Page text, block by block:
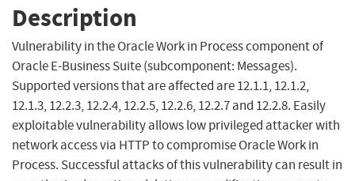
Description
Vulnerability in the Oracle Work in Process component of
Oracle E-Business Suite (subcomponent: Messages).
Supported versions that are affected are 12.1.1, 12.1.2,
12.1.3, 12.2.3, 12.2.4, 12.2.5, 12.2.6, 12.2.7 and 12.2.8. Easily
exploitable vulnerability allows low privileged attacker with
network access via HTTP to compromise Oracle Work in
Process. Successful attacks of this vulnerability can result in